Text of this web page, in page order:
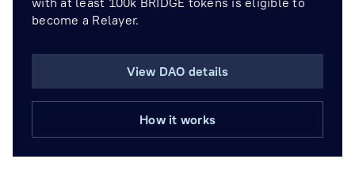
become a Relayer.
View DAO details
How it works